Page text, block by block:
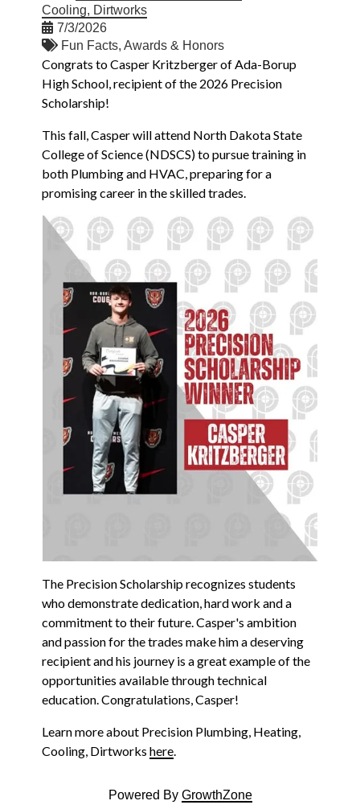
Cooling, Dirtworks
7/3/2026
Fun Facts Awards & Honors
Congrats to Casper Kritzberger of Ada-Borup
High School, recipient of the 2026 Precision
Scholarship!
This fall, Casper will attend North Dakota State
College of Science (NDSCS) to pursue training in
both Plumbing and HVAC, preparing for a
promising career in the skilled trades.
The Precision Scholarship recognizes students
who demonstrate dedication, hard work and a
commitment to their future. Casper's ambition
and passion for the trades make him a deserving
recipient and his journey is a great example of the
opportunities available through technical
education. Congratulations, Casper!
Learn more about Precision Plumbing, Heating,
Cooling, Dirtworks here
Powered By GrowthZone